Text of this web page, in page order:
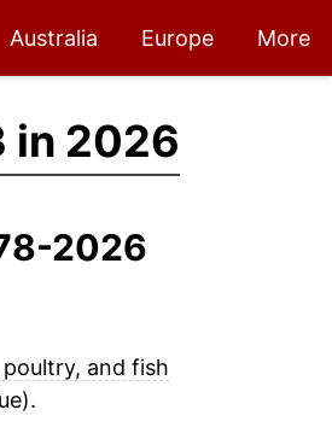
Australia Europe More
in 2026
2026
and fish